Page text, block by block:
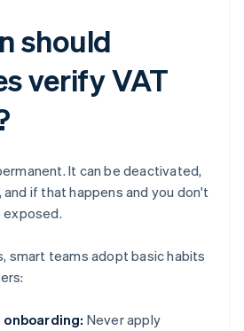
should
verify VAT
It can be deactivated,
if that happens and you don't
exposed.
smart teams adopt basic habits
Never apply